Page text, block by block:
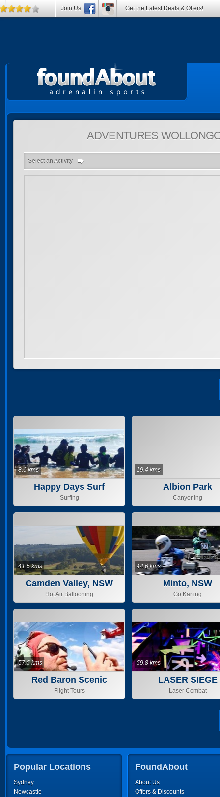
ADVENTURES
Select an Activity
Happy Days Surf
School
Surfing
8.6 kms
Albion Park
Canyoning
19.4 kms
Camden Valley, NSW
Hot Air Ballooning
41.5 kms
Minto, NSW
Go Karting
44.6 kms
Red Baron Scenic
Flights
Flight Tours
57.5 kms
LASER SIEGE
Laser Combat
59.8 kms
Popular Locations
Sydney
Newcastle
FoundAbout
About Us
Offers & Discounts
Join Us Get the Latest Deals & Offers!